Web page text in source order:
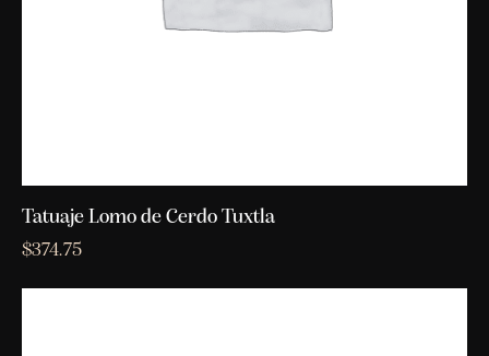
Tatuaje Lomo de Cerdo Tuxtla
$374.75